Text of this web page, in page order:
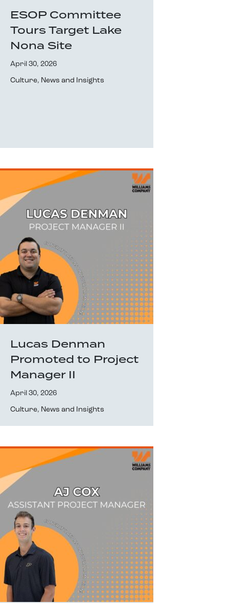
ESOP Committee
Tours Target Lake
Nona Site
April 30, 2026
Culture, News and Insights
Lucas Denman
Promoted to Project
Manager II
April 30, 2026
Culture, News and Insights